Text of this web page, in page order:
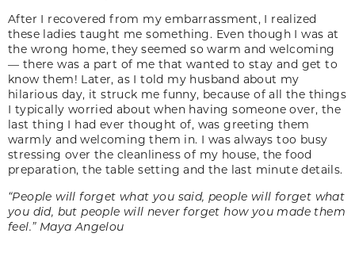
After I recovered from my embarrassment, I realized
these ladies taught me something. Even though I was at
the wrong home, they seemed so warm and welcoming
— there was a part of me that wanted to stay and get to
know them! Later, as I told my husband about my
hilarious day, it struck me funny, because of all the things
I typically worried about when having someone over, the
last thing I had ever thought of, was greeting them
warmly and welcoming them in. I was always too busy
stressing over the cleanliness of my house, the food
preparation, the table setting and the last minute details.
“People will forget what you said, people will forget what
you did, but people will never forget how you made them
feel.” Maya Angelou